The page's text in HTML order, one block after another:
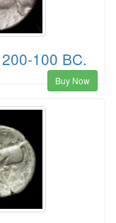
100 BC.
Buy Now